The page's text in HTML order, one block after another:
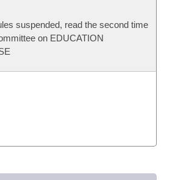
suspended, read the second time
on EDUCATION